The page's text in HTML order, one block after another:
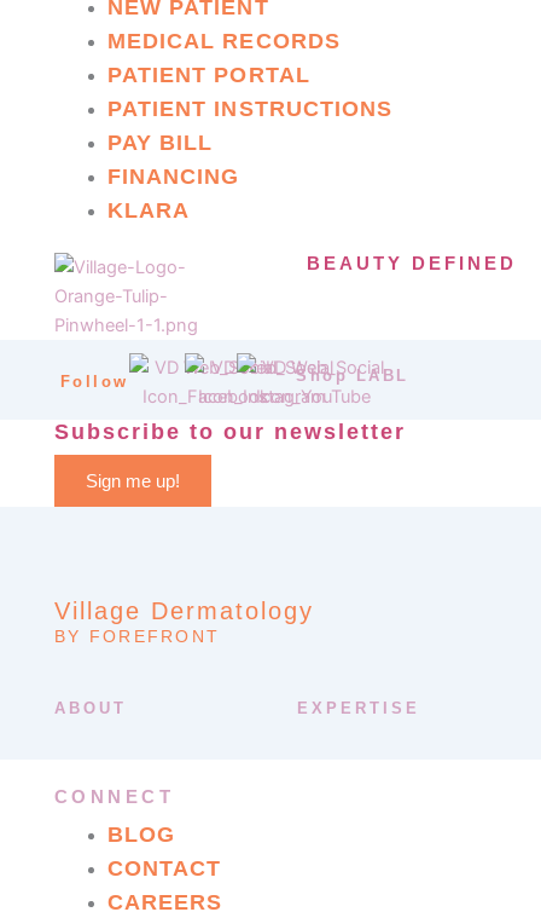
NEW PATIENT
MEDICAL RECORDS
PATIENT PORTAL
PATIENT INSTRUCTIONS
PAY BILL
FINANCING
KLARA
BEAUTY DEFINED
Follow Shop LABL
Subscribe to our newsletter
Sign me up!
Village Dermatology
BY FOREFRONT
ABOUT EXPERTISE
CONNECT
BLOG
CONTACT
CAREERS